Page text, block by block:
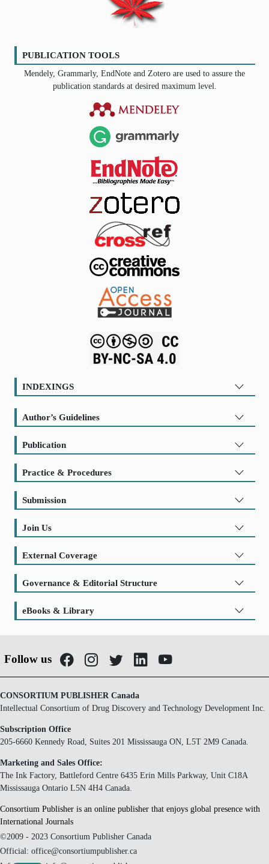
PUBLICATION TOOLS
Mendely, Grammarly, EndNote and Zotero are used to assure the
publication standards at desired maximum level.
INDEXINGS
Author’s Guidelines
Publication
Practice & Procedures
Submission
Join Us
External Coverage
Governance & Editorial Structure
eBooks & Library
Follow us
CONSORTIUM PUBLISHER Canada
Intellectual Consortium of Drug Discovery and Technology Development Inc.
Subscription Office
205-6660 Kennedy Road, Suites 201 Mississauga ON, L5T 2M9 Canada.
Marketing and Sales Office:
The Ink Factory, Battleford Centre 6435 Erin Mills Parkway, Unit C18A
Mississauga Ontario L5N 4H4 Canada.
Consortium Publisher is an online publisher that enjoys global presence with
International Journals
©2009 - 2023 Consortium Publisher Canada
Official: office@consortiumpublisher.ca